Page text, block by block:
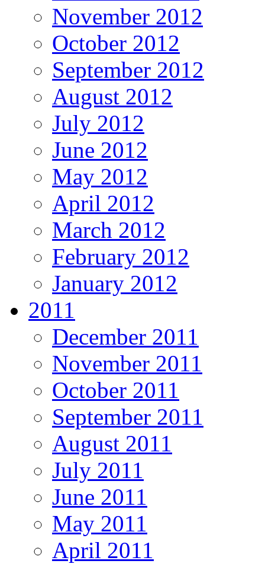
November 2012
October 2012
September 2012
August 2012
July 2012
June 2012
May 2012
April 2012
March 2012
February 2012
January 2012
2011
December 2011
November 2011
October 2011
September 2011
August 2011
July 2011
June 2011
May 2011
April 2011